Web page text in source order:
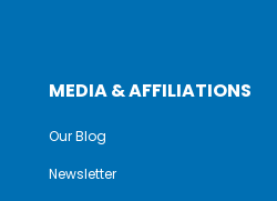
MEDIA & AFFILIATIONS
Our Blog
Newsletter